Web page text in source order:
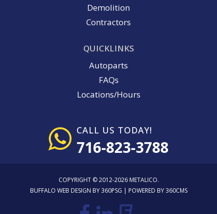
Demolition
Contractors
QUICKLINKS
Autoparts
FAQs
Locations/Hours
CALL US TODAY!
716-823-3788
COPYRIGHT © 2012-2026 METALICO.
BUFFALO WEB DESIGN BY 360PSG | POWERED BY 360CMS